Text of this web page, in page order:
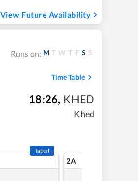
View Future Availability
Runs on: M T W T F S S
Time Table
18:26, KHED
Khed
Tatkal
2A